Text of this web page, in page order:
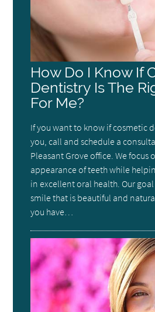
How Do I Know If
Dentistry Is The
For Me?
If you want to know if cosmetic
you, call and schedule a
Pleasant Grove office. We
appearance of teeth while
in excellent oral health. Our
smile that is beautiful and
you have…